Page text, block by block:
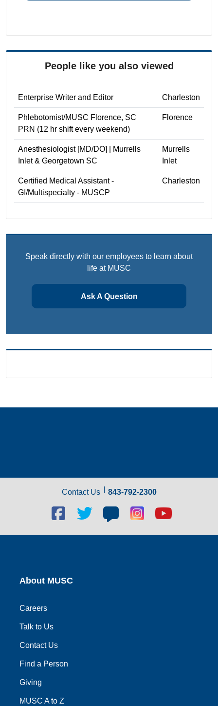
People like you also viewed
Enterprise Writer and Editor Charleston
Phlebotomist/MUSC Florence, SC
PRN (12 hr shift every weekend)
Florence
Anesthesiologist [MD/DO] | Murrells
Inlet & Georgetown SC
Murrells
Inlet
Certified Medical Assistant -
GI/Multispecialty - MUSCP
Charleston
Speak directly with our employees to learn about
life at MUSC
Ask A Question
Contact Us 843-792-2300
Facebook
social
link
Twitter
link
Blog
social
link
Blog
social
link
Youtube
link
About MUSC
Careers
Talk to Us
Contact Us
Find a Person
Giving
MUSC A to Z